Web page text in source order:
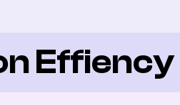
Effiency